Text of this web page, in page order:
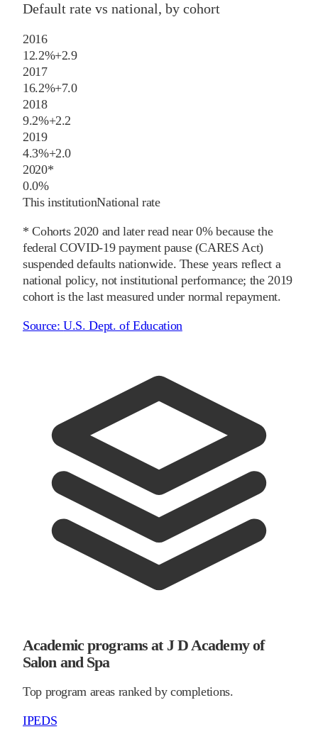
Default rate vs national, by cohort
2016
12.2%+2.9
2017
16.2%+7.0
2018
9.2%+2.2
2019
4.3%+2.0
2020*
0.0%
This institutionNational rate
* Cohorts2020and later read near 0% because the
federal COVID-19 payment pause (CARES Act)
suspended defaults nationwide. These years reflect a
national policy, not institutional performance; the 2019
cohort is the last measured under normal repayment.
Source:U.S. Dept. of Education
Academic programs at J D Academy of
Salon and Spa
Top program areas ranked by completions.
IPEDS